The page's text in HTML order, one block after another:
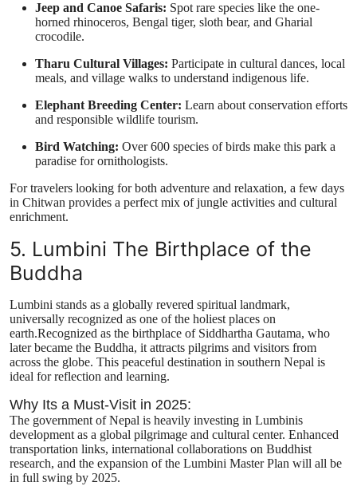
Jeep and Canoe Safaris: Spot rare species like the one-
horned rhinoceros, Bengal tiger, sloth bear, and Gharial
crocodile.
Tharu Cultural Villages: Participate in cultural dances, local
meals, and village walks to understand indigenous life.
Elephant Breeding Center: Learn about conservation efforts
and responsible wildlife tourism.
Bird Watching: Over 600 species of birds make this park a
paradise for ornithologists.
For travelers looking for both adventure and relaxation, a few days
in Chitwan provides a perfect mix of jungle activities and cultural
enrichment.
5. Lumbini The Birthplace of the
Buddha
Lumbini stands as a globally revered spiritual landmark,
universally recognized as one of the holiest places on
earth.Recognized as the birthplace of Siddhartha Gautama, who
later became the Buddha, it attracts pilgrims and visitors from
across the globe. This peaceful destination in southern Nepal is
ideal for reflection and learning.
Why Its a Must-Visit in 2025:
The government of Nepal is heavily investing in Lumbinis
development as a global pilgrimage and cultural center. Enhanced
transportation links, international collaborations on Buddhist
research, and the expansion of the Lumbini Master Plan will all be
in full swing by 2025.